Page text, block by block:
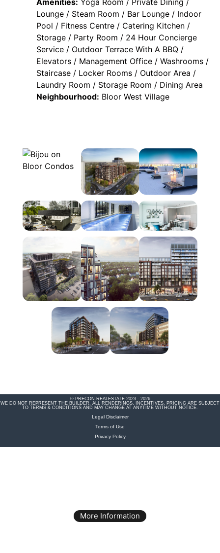
Amenities: Yoga Room / Private Dining /
Lounge / Steam Room / Bar Lounge / Indoor
Pool / Fitness Centre / Catering Kitchen /
Storage / Party Room / 24 Hour Concierge
Service / Outdoor Terrace With A BBQ /
Elevators / Management Office / Washrooms /
Staircase / Locker Rooms / Outdoor Area /
Laundry Room / Storage Room / Dining Area
Neighbourhood: Bloor West Village
More Information
© PRECON.REALESTATE 2023 - 2026
WE DO NOT REPRESENT THE BUILDER. ALL RENDERINGS, INCENTIVES, PRICING ARE SUBJECT
TO TERMS & CONDITIONS AND MAY CHANGE AT ANYTIME WITHOUT NOTICE.
Legal Disclaimer
Terms of Use
Privacy Policy